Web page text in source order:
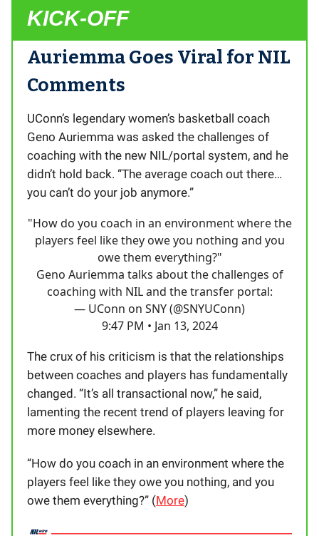
KICK-OFF
Auriemma Goes Viral for NIL
Comments
UConn’s legendary women’s basketball coach
Geno Auriemma was asked the challenges of
coaching with the new NIL/portal system, and he
didn’t hold back. “The average coach out there…
you can’t do your job anymore.”
"How do you coach in an environment where the
players feel like they owe you nothing and you
owe them everything?"
Geno Auriemma talks about the challenges of
coaching with NIL and the transfer portal:
— UConn on SNY (@SNYUConn)
9:47 PM • Jan 13, 2024
The crux of his criticism is that the relationships
between coaches and players has fundamentally
changed. “It’s all transactional now,” he said,
lamenting the recent trend of players leaving for
more money elsewhere.
“How do you coach in an environment where the
players feel like they owe you nothing, and you
owe them everything?” (More)